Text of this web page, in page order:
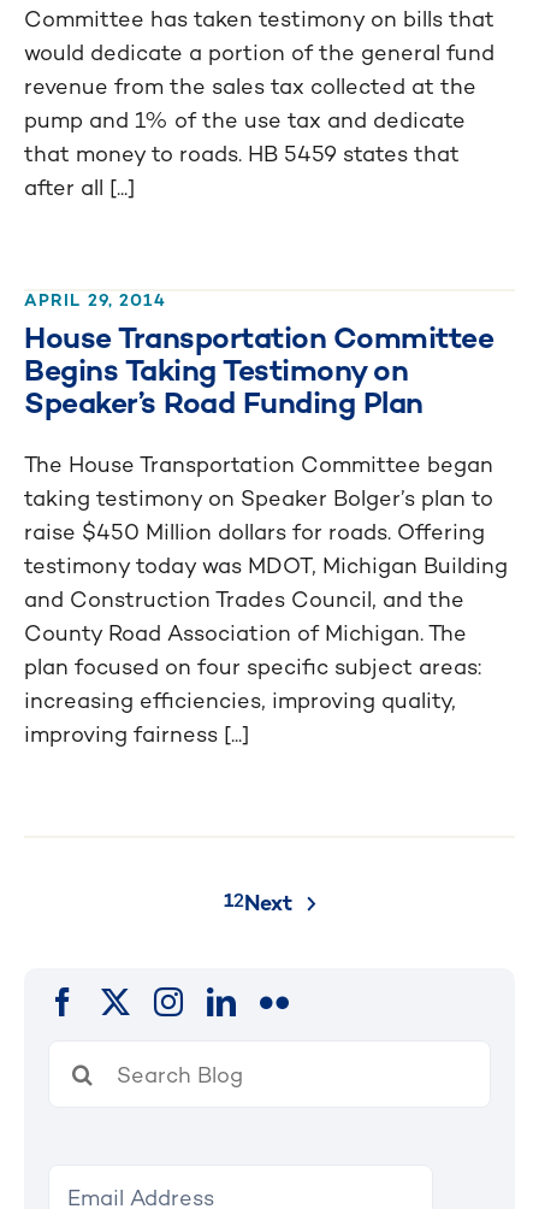
Committee has taken testimony on bills that
would dedicate a portion of the general fund
revenue from the sales tax collected at the
pump and 1% of the use tax and dedicate
that money to roads. HB 5459 states that
after all [...]
APRIL 29, 2014
House Transportation Committee
Begins Taking Testimony on
Speaker’s Road Funding Plan
The House Transportation Committee began
taking testimony on Speaker Bolger’s plan to
raise $450 Million dollars for roads. Offering
testimony today was MDOT, Michigan Building
and Construction Trades Council, and the
County Road Association of Michigan. The
plan focused on four specific subject areas:
increasing efficiencies, improving quality,
improving fairness [...]
12Next
for: